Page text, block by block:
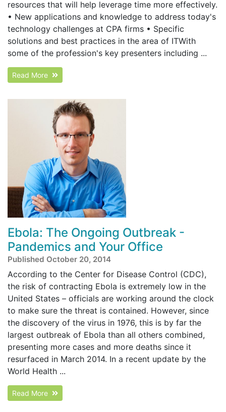
resources that will help leverage time more effectively.
• New applications and knowledge to address today's
technology challenges at CPA firms • Specific
solutions and best practices in the area of ITWith
some of the profession's key presenters including ...
Read More
Ebola: The Ongoing Outbreak -
Pandemics and Your Office
Published October 20, 2014
According to the Center for Disease Control (CDC),
the risk of contracting Ebola is extremely low in the
United States – officials are working around the clock
to make sure the threat is contained. However, since
the discovery of the virus in 1976, this is by far the
largest outbreak of Ebola than all others combined,
presenting more cases and more deaths since it
resurfaced in March 2014. In a recent update by the
World Health ...
Read More